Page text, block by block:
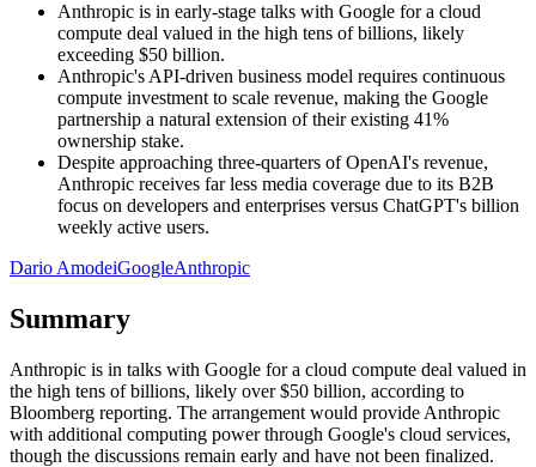
Anthropic is in early-stage talks with Google for a cloud
compute deal valued in the high tens of billions, likely
exceeding $50 billion.
Anthropic's API-driven business model requires continuous
compute investment to scale revenue, making the Google
partnership a natural extension of their existing 41%
ownership stake.
Despite approaching three-quarters of OpenAI's revenue,
Anthropic receives far less media coverage due to its B2B
focus on developers and enterprises versus ChatGPT's billion
weekly active users.
Dario AmodeiGoogleAnthropic
Summary
Anthropic is in talks with Google for a cloud compute deal valued in
the high tens of billions, likely over $50 billion, according to
Bloomberg reporting. The arrangement would provide Anthropic
with additional computing power through Google's cloud services,
though the discussions remain early and have not been finalized.